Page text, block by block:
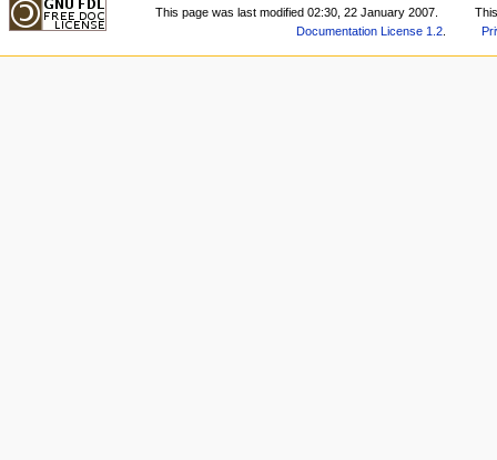
This page was last modified 02:30, 22 January 2007.
Documentation License 1.2.